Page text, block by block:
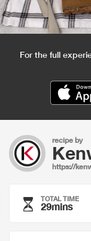
For the full
recipe by
https://
TOTAL TIME
29mins